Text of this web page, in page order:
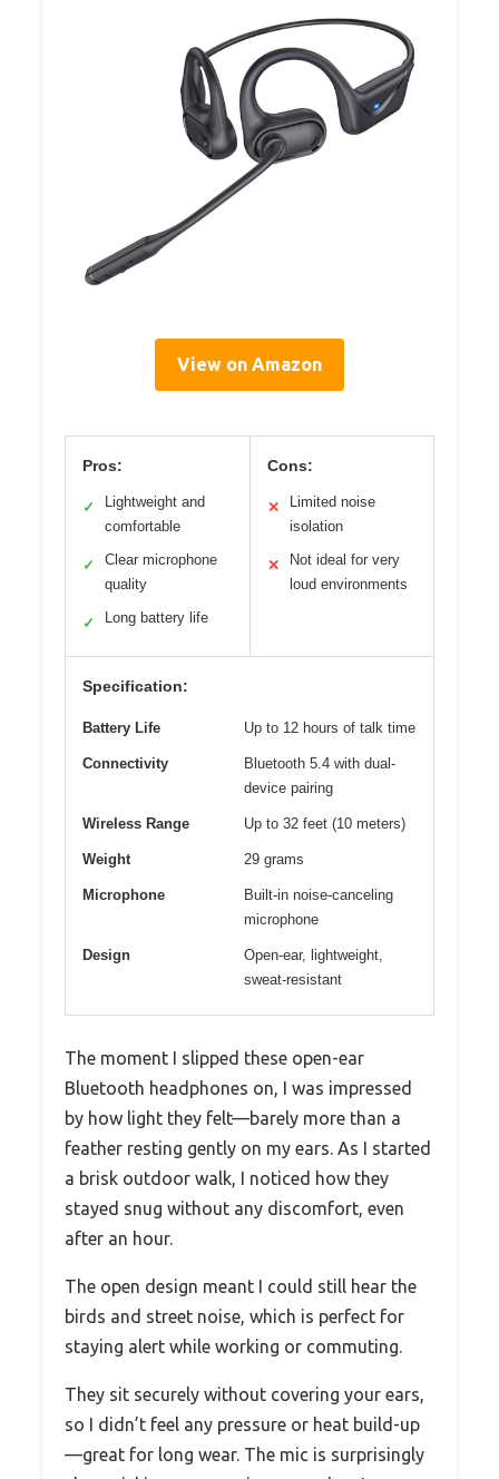
View on Amazon
Pros:
✓
Lightweight and
comfortable
✓
Clear microphone
quality
✓ Long battery life
Cons:
✕
Limited noise
isolation
✕
Not ideal for very
loud environments
Specification:
Battery Life Up to 12 hours of talk time
Connectivity
Bluetooth 5.4 with dual-
device pairing
Wireless Range Up to 32 feet (10 meters)
Weight 29 grams
Microphone
Built-in noise-canceling
microphone
Design
Open-ear, lightweight,
sweat-resistant
The moment I slipped these open-ear
Bluetooth headphones on, I was impressed
by how light they felt—barely more than a
feather resting gently on my ears. As I started
a brisk outdoor walk, I noticed how they
stayed snug without any discomfort, even
after an hour.
The open design meant I could still hear the
birds and street noise, which is perfect for
staying alert while working or commuting.
They sit securely without covering your ears,
so I didn’t feel any pressure or heat build-up
—great for long wear. The mic is surprisingly